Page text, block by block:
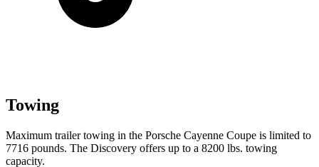
Towing
Maximum trailer towing in the Porsche Cayenne Coupe is limited to
7716 pounds. The Discovery offers up to a 8200 lbs. towing
capacity.